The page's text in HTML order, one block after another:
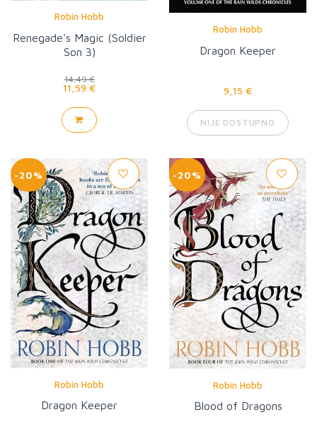
Robin Hobb
Renegade's Magic (Soldier
Son 3)
14,49 €
11,59 €
Robin Hobb
Dragon Keeper
9,15 €
NIJE DOSTUPNO
-20%
Robin Hobb
Dragon Keeper
-20%
Robin Hobb
Blood of Dragons